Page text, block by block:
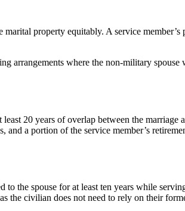
property equitably. A service
arrangements where the non-military
20 years of overlap between the
a portion of the service member’s
to the spouse for at least ten years while
the civilian does not need to rely on their